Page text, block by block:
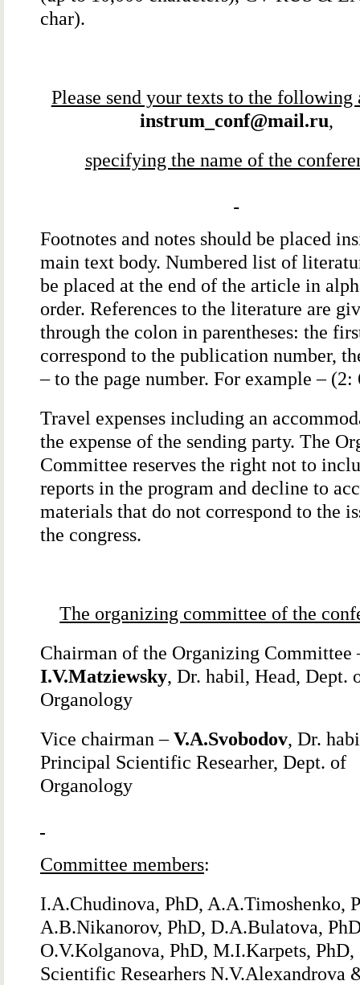
char).
Please send your texts to the following
instrum_conf@mail.ru,
specifying the name of the
Footnotes and notes should be placed
main text body. Numbered list of
be placed at the end of the article in
order. References to the literature are
through the colon in parentheses: the
correspond to the publication number,
– to the page number. For example – (2:
Travel expenses including an
the expense of the sending party. The
Committee reserves the right not to
reports in the program and decline to
materials that do not correspond to the
the congress.
The organizing committee of the
Chairman of the Organizing Committee
I.V.Matziewsky, Dr. habil, Head, Dept.
Organology
Vice chairman –V.A.Svobodov, Dr.
Principal Scientific Researher, Dept. of
Organology
Committee members:
I.A.Chudinova, PhD, A.A.Timoshenko,
A.B.Nikanorov, PhD, D.A.Bulatova,
O.V.Kolganova, PhD, M.I.Karpets, PhD,
Scientific Researhers N.V.Alexandrova